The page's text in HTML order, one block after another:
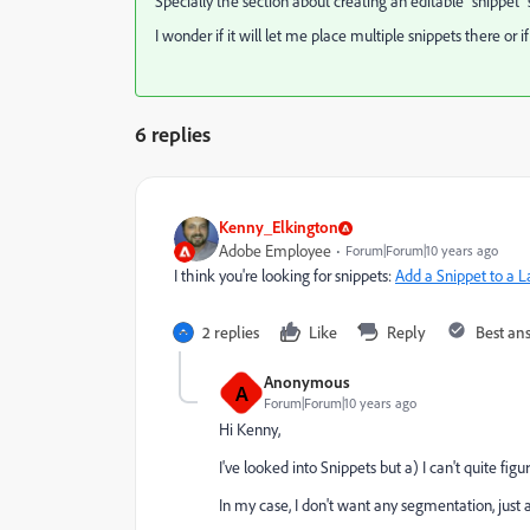
I wonder if it will let me place multiple snippets there or
6 replies
Kenny_Elkington
Adobe Employee Forum|Forum|10 years ago
I think you're looking for snippets:Add a Snippet to a
2 replies Like Reply Best
A Anonymous
Forum|Forum|10 years ago
Hi Kenny,
I've looked into Snippets but a) I can't quite
In my case, I don't want any segmentation, just